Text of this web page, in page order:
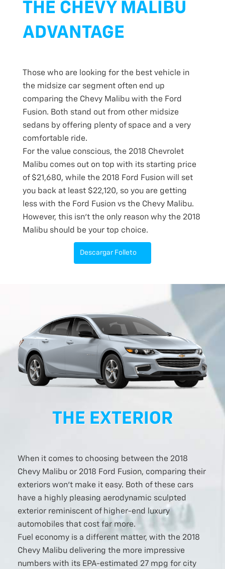
THE CHEVY MALIBU
ADVANTAGE
Those who are looking for the best vehicle in
the midsize car segment often end up
comparing the Chevy Malibu with the Ford
Fusion. Both stand out from other midsize
sedans by offering plenty of space and a very
comfortable ride.
For the value conscious, the 2018 Chevrolet
Malibu comes out on top with its starting price
of $21,680, while the 2018 Ford Fusion will set
you back at least $22,120, so you are getting
less with the Ford Fusion vs the Chevy Malibu.
However, this isn’t the only reason why the 2018
Malibu should be your top choice.
Descargar Folleto
THE EXTERIOR
When it comes to choosing between the 2018
Chevy Malibu or 2018 Ford Fusion, comparing their
exteriors won’t make it easy. Both of these cars
have a highly pleasing aerodynamic sculpted
exterior reminiscent of higher-end luxury
automobiles that cost far more.
Fuel economy is a different matter, with the 2018
Chevy Malibu delivering the more impressive
numbers with its EPA-estimated 27 mpg for city